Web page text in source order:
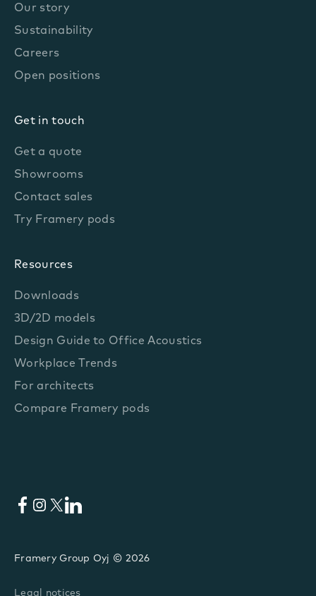
Our story
Sustainability
Careers
Open positions
Get in touch
Get a quote
Showrooms
Contact sales
Try Framery pods
Resources
Downloads
3D/2D models
Design Guide to Office Acoustics
Workplace Trends
For architects
Compare Framery pods
Facebook
Instagram
X LinkedIn
Framery Group Oyj © 2026
Legal notices